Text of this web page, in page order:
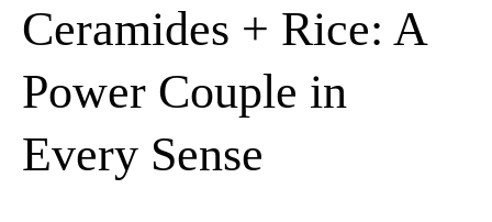
Ceramides + Rice: A
Power Couple in
Every Sense